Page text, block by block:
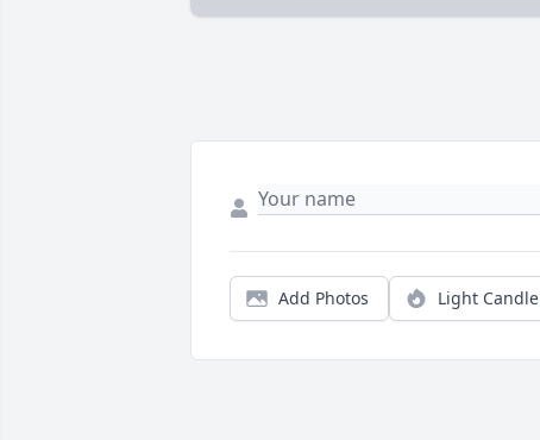
Add Photos Light Candle